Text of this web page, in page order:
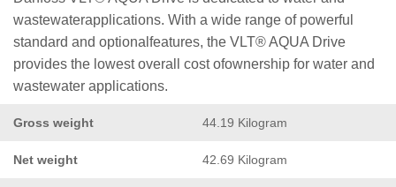
wastewaterapplications. With a wide range of powerful
standard and optionalfeatures, the VLT® AQUA Drive
provides the lowest overall cost ofownership for water and
wastewater applications.
Gross weight 44.19 Kilogram
Net weight 42.69 Kilogram